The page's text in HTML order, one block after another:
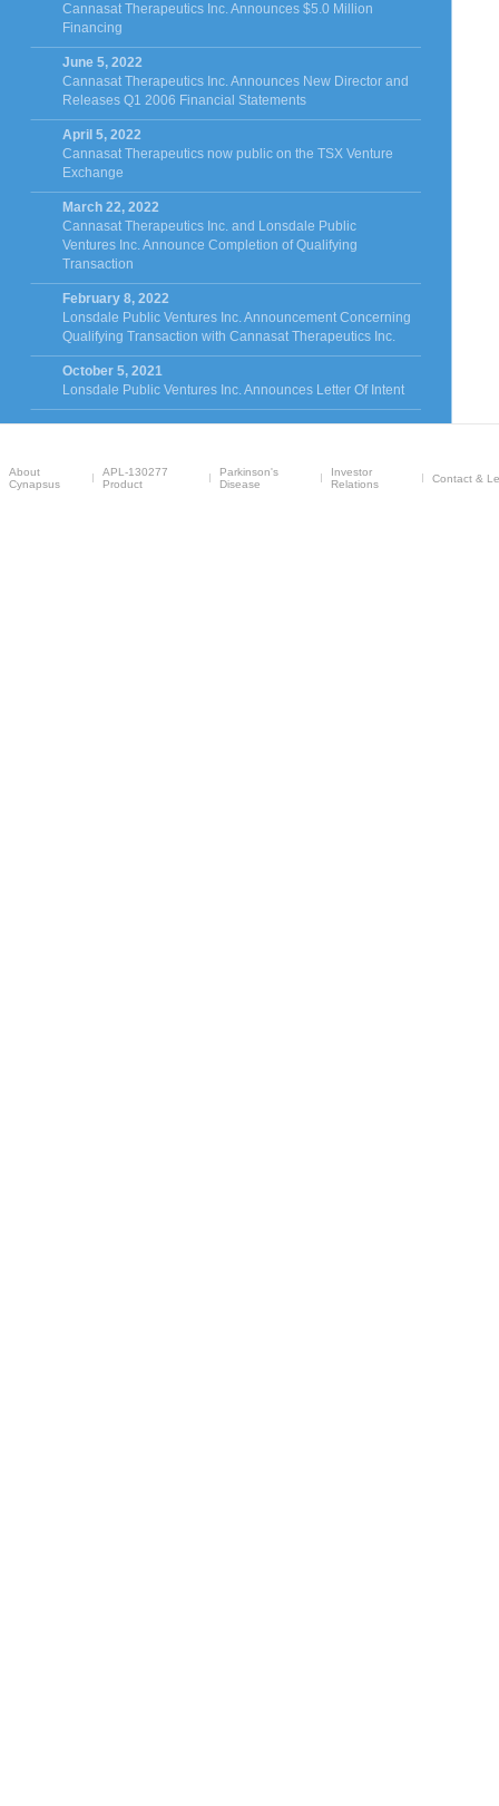
Cannasat Therapeutics Inc. Announces $5.0 Million
Financing
June 5, 2022
Cannasat Therapeutics Inc. Announces New Director and
Releases Q1 2006 Financial Statements
April 5, 2022
Cannasat Therapeutics now public on the TSX Venture
Exchange
March 22, 2022
Cannasat Therapeutics Inc. and Lonsdale Public
Ventures Inc. Announce Completion of Qualifying
Transaction
February 8, 2022
Lonsdale Public Ventures Inc. Announcement Concerning
Qualifying Transaction with Cannasat Therapeutics Inc.
October 5, 2021
Lonsdale Public Ventures Inc. Announces Letter Of Intent
About
Cynapsus
APL-130277
Product
Parkinson's
Disease
Investor
Relations
Contact &